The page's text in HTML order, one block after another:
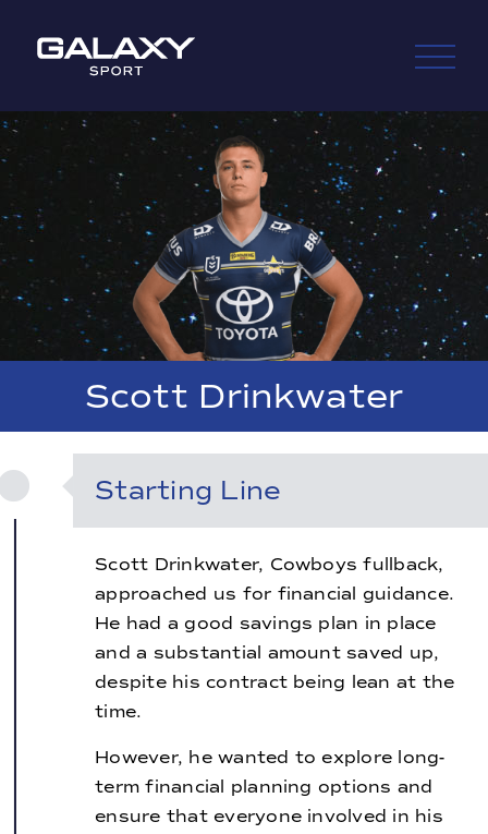
Scott Drinkwater
Starting Line
Scott Drinkwater, Cowboys fullback,
approached us for financial guidance.
He had a good savings plan in place
and a substantial amount saved up,
despite his contract being lean at the
time.
However, he wanted to explore long-
term financial planning options and
ensure that everyone involved in his